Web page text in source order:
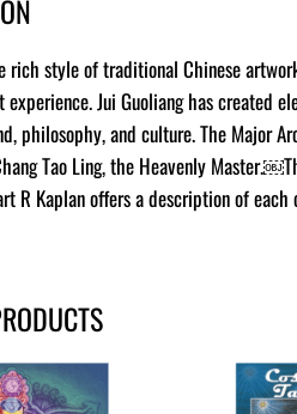
rich style of traditional Chinese
experience. Jui Guoliang has created
philosophy, and culture. The Major
Tao Ling, the Heavenly
R Kaplan offers a description of